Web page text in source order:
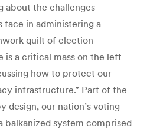
about the challenges
face in administering a
quilt of election
is a critical mass on the left
how to protect our
infrastructure.” Part of the
design, our nation’s voting
balkanized system comprised